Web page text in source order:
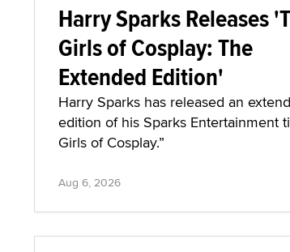
Harry Sparks Releases
Girls of Cosplay: The
Extended Edition'
Harry Sparks has released an
edition of his Sparks Entertainment
Girls of Cosplay.”
Aug 6, 2026